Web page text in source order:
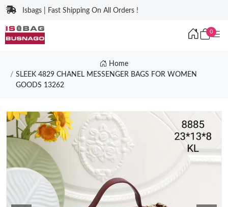
Isbags | Fast Shipping On All Orders !
0
Home
SLEEK 4829 CHANEL MESSENGER BAGS FOR WOMEN
GOODS 13262